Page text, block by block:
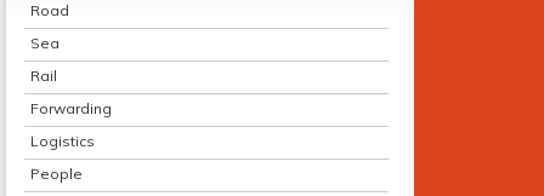
Road
Sea
Rail
Forwarding
Logistics
People